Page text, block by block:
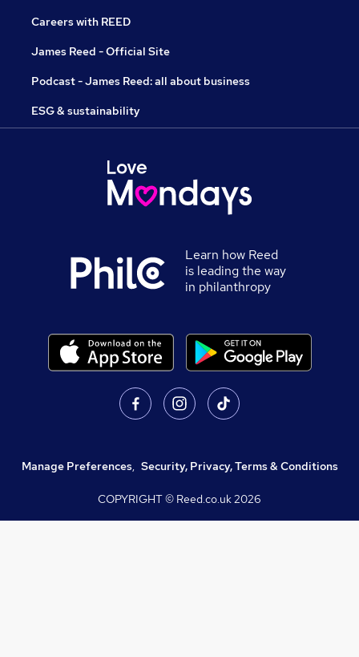
Careers with REED
James Reed - Official Site
Podcast - James Reed: all about business
ESG & sustainability
Learn how Reed
is leading the way
in philanthropy
Manage Preferences, Security, Privacy, Terms & Conditions
COPYRIGHT © Reed.co.uk2026